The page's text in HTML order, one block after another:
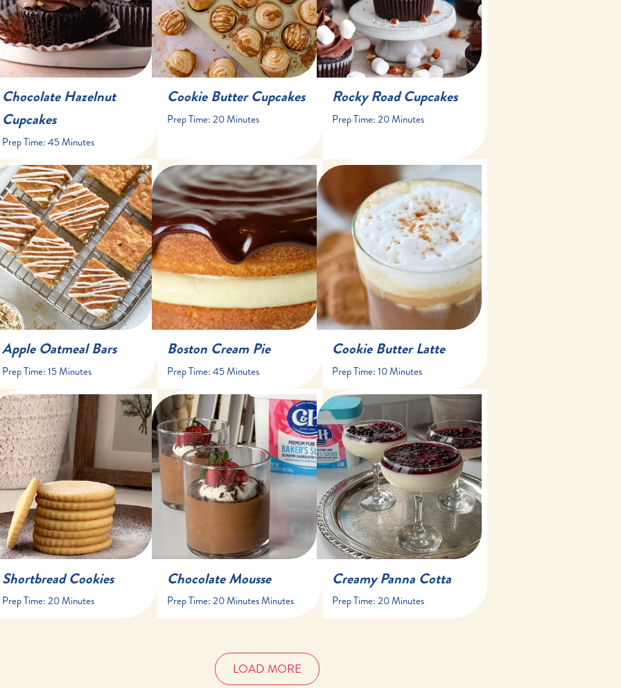
13 to 15 cupcakes
Chocolate Hazelnut
Cupcakes
Prep Time:45 Minutes
Cookie Butter Cupcakes
Prep Time:20 Minutes
14 cupcakes
Rocky Road Cupcakes
Prep Time:20 Minutes
15 minutes
35 minutes
16 bars
Apple Oatmeal Bars
Prep Time:15 Minutes
45 minutes
30 minutes
one 9-inch cake, 8-10
servings
Boston Cream Pie
Prep Time:45 Minutes
10 minutes
10 minutes
1 drink
Cookie Butter Latte
Prep Time:10 Minutes
20 minutes
25-30 minutes
16 cookies
Shortbread Cookies
Prep Time:20 Minutes
20 minutes minutes
at least 1 hour hour
6 servings
Chocolate Mousse
Prep Time:20 Minutes Minutes
20 minutes
at least 4 hours
8 servings
Creamy Panna Cotta
Prep Time:20 Minutes
LOAD MORE